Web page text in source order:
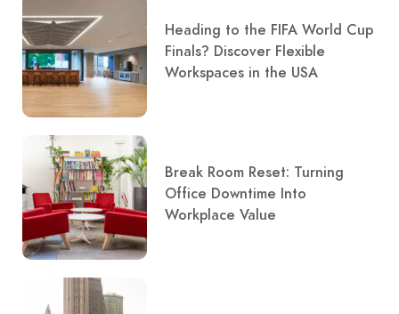
Heading to the FIFA World Cup
Finals? Discover Flexible
Workspaces in the USA
Break Room Reset: Turning
Office Downtime Into
Workplace Value